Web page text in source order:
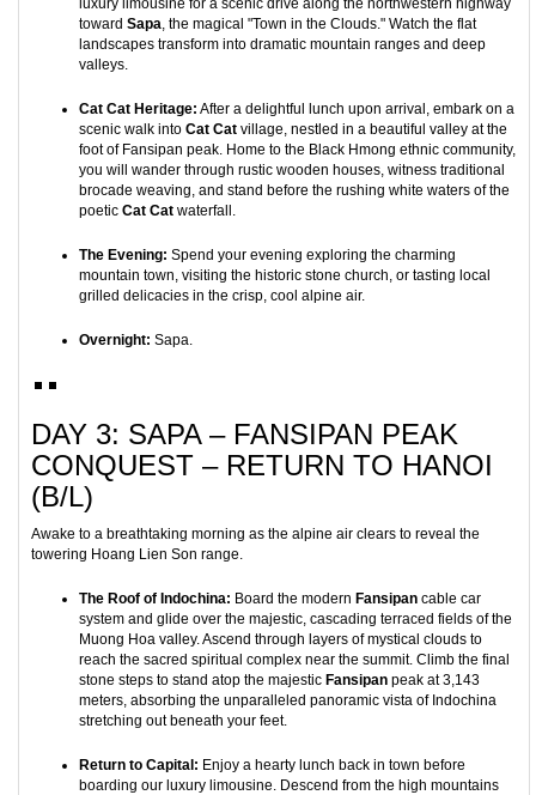
luxury limousine for a scenic drive along the northwestern highway
toward Sapa, the magical "Town in the Clouds." Watch the flat
landscapes transform into dramatic mountain ranges and deep
valleys.
Cat Cat Heritage: After a delightful lunch upon arrival, embark on a
scenic walk into Cat Cat village, nestled in a beautiful valley at the
foot of Fansipan peak. Home to the Black Hmong ethnic community,
you will wander through rustic wooden houses, witness traditional
brocade weaving, and stand before the rushing white waters of the
poetic Cat Cat waterfall.
The Evening: Spend your evening exploring the charming
mountain town, visiting the historic stone church, or tasting local
grilled delicacies in the crisp, cool alpine air.
Overnight: Sapa.
DAY 3: SAPA – FANSIPAN PEAK
CONQUEST – RETURN TO HANOI
(B/L)
Awake to a breathtaking morning as the alpine air clears to reveal the
towering Hoang Lien Son range.
The Roof of Indochina: Board the modern Fansipan cable car
system and glide over the majestic, cascading terraced fields of the
Muong Hoa valley. Ascend through layers of mystical clouds to
reach the sacred spiritual complex near the summit. Climb the final
stone steps to stand atop the majestic Fansipan peak at 3,143
meters, absorbing the unparalleled panoramic vista of Indochina
stretching out beneath your feet.
Return to Capital: Enjoy a hearty lunch back in town before
boarding our luxury limousine. Descend from the high mountains